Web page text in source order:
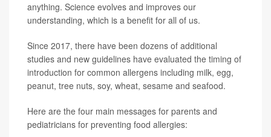
anything. Science evolves and improves our
understanding, which is a benefit for all of us.
Since 2017, there have been dozens of additional
studies and new guidelines have evaluated the timing of
introduction for common allergens including milk, egg,
peanut, tree nuts, soy, wheat, sesame and seafood.
Here are the four main messages for parents and
pediatricians for preventing food allergies: